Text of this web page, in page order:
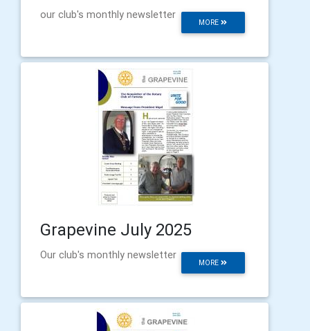
MORE
our club's monthly newsletter
Grapevine July 2025
MORE
Our club's monthly newsletter